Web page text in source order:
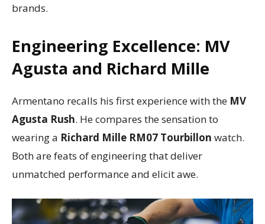
brands.
Engineering Excellence: MV
Agusta and Richard Mille
Armentano recalls his first experience with the MV
Agusta Rush. He compares the sensation to
wearing a Richard Mille RM07 Tourbillon watch.
Both are feats of engineering that deliver
unmatched performance and elicit awe.